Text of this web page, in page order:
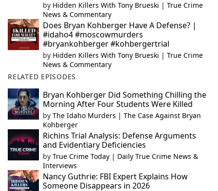
by Hidden Killers With Tony Brueski | True Crime
News & Commentary
Does Bryan Kohberger Have A Defense? |
#idaho4 #moscowmurders
#bryankohberger #kohbergertrial
by Hidden Killers With Tony Brueski | True Crime
News & Commentary
RELATED EPISODES
Bryan Kohberger Did Something Chilling the
Morning After Four Students Were Killed
by The Idaho Murders | The Case Against Bryan
Kohberger
Richins Trial Analysis: Defense Arguments
and Evidentiary Deficiencies
by True Crime Today | Daily True Crime News &
Interviews
Nancy Guthrie: FBI Expert Explains How
Someone Disappears in 2026